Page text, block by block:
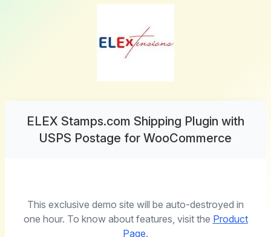
ELEX Stamps.com Shipping Plugin with
USPS Postage for WooCommerce
This exclusive demo site will be auto-destroyed in
one hour. To know about features, visit the Product
Page.